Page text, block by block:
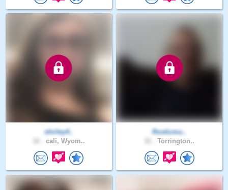
shirley4..
cali, Wyom..
Rusticmu..
Torrington..